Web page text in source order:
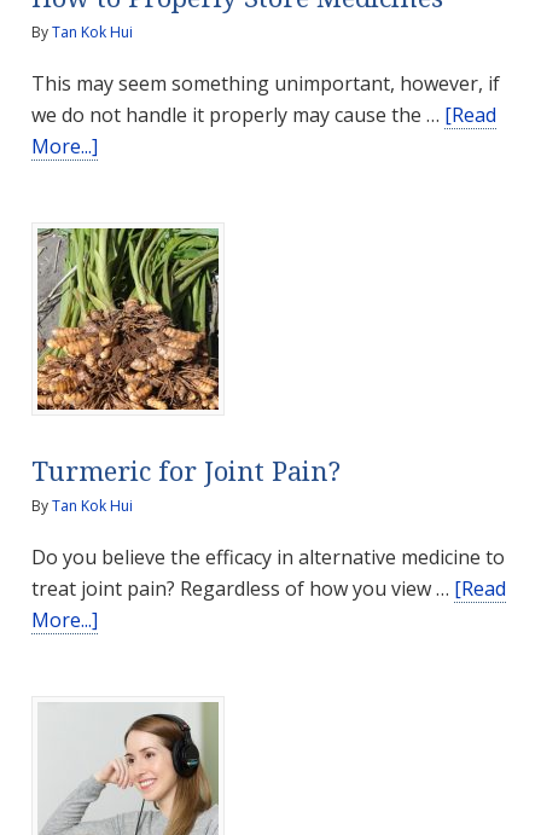
ByTan Kok Hui
This may seem something unimportant, however, if
we do not handle it properly may cause the … [Read
More...]
Properly
Store
Medicines
Turmeric for Joint Pain?
ByTan Kok Hui
Do you believe the efficacy in alternative medicine to
treat joint pain? Regardless of how you view … [Read
More...]
Joint
Pain?